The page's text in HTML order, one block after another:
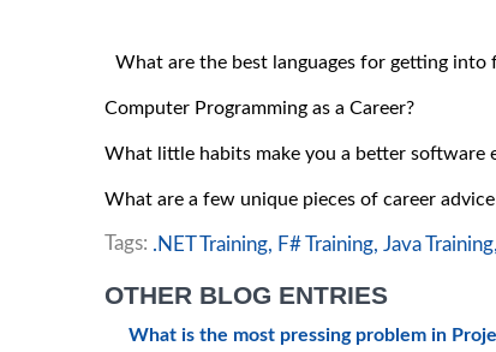
What are the best languages for getting into
Computer Programming as a Career?
What little habits make you a better software
What are a few unique pieces of career
Tags: .NET Training, F# Training, Java Training,
OTHER BLOG ENTRIES
What is the most pressing problem in